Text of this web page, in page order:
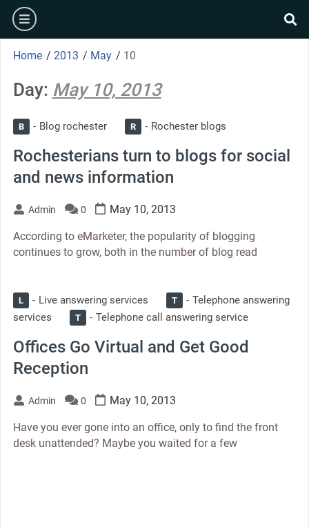
Skip
content
burger
Home / 2013 / May / 10
Day: May 10, 2013
B Blog rochester R Rochester blogs
Rochesterians turn to blogs for social
and news information
Admin 0 May 10, 2013
According to eMarketer, the popularity of blogging
continues to grow, both in the number of blog read
L Live answering services T
Telephone answering
services
T Telephone call answering service
Offices Go Virtual and Get Good
Reception
Admin 0 May 10, 2013
Have you ever gone into an office, only to find the front
desk unattended? Maybe you waited for a few